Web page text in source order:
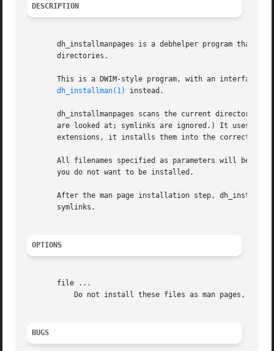
DESCRIPTION
dh_installmanpages is a debhelper program that
       directories.
This is a DWIM-style program, with an interface
dh_installman(1)
instead.
dh_installmanpages scans the current directory
       are looked at; symlinks are ignored.) It uses
extensions, it installs them into the correct man
All filenames specified as parameters will be
       you do not want to be installed.
After the man page installation step,
       symlinks.
OPTIONS
       file ...
Do not install these files as man pages, even
BUGS